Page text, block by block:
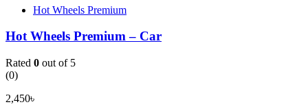
Hot Wheels Premium
Hot Wheels Premium – Car
Rated 0 out of 5
(0)
2,450৳